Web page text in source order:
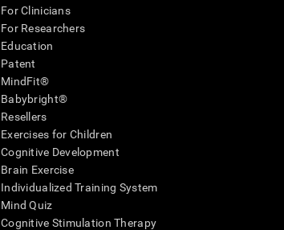
For Clinicians
For Researchers
Education
Patent
MindFit®
Babybright®
Resellers
Exercises for Children
Cognitive Development
Brain Exercise
Individualized Training System
Mind Quiz
Cognitive Stimulation Therapy